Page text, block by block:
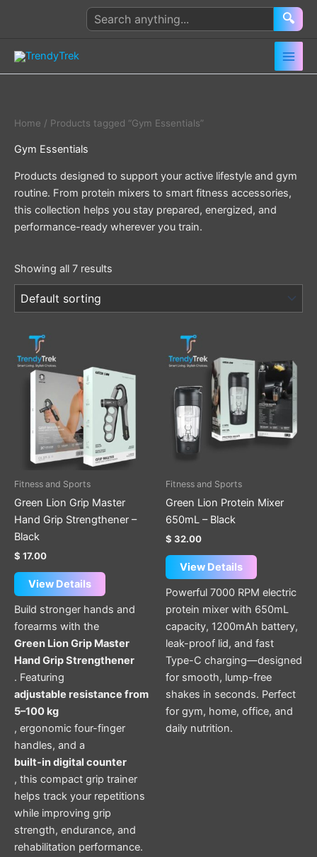
Search
products
🔍
Home / Products tagged “Gym Essentials”
Gym Essentials
Products designed to support your active lifestyle and gym
routine. From protein mixers to smart fitness accessories,
this collection helps you stay prepared, energized, and
performance-ready wherever you train.
Showing all 7 results
Fitness and Sports
Green Lion Grip Master
Hand Grip Strengthener –
Black
$ 17.00
View Details
Build stronger hands and
forearms with the
Green Lion Grip Master
Hand Grip Strengthener
. Featuring
adjustable resistance from
5–100 kg
, ergonomic four-finger
handles, and a
built-in digital counter
, this compact grip trainer
helps track your repetitions
while improving grip
strength, endurance, and
rehabilitation performance.
Fitness and Sports
Green Lion Protein Mixer
650mL – Black
$ 32.00
View Details
Powerful 7000 RPM electric
protein mixer with 650mL
capacity, 1200mAh battery,
leak-proof lid, and fast
Type-C charging—designed
for smooth, lump-free
shakes in seconds. Perfect
for gym, home, office, and
daily nutrition.